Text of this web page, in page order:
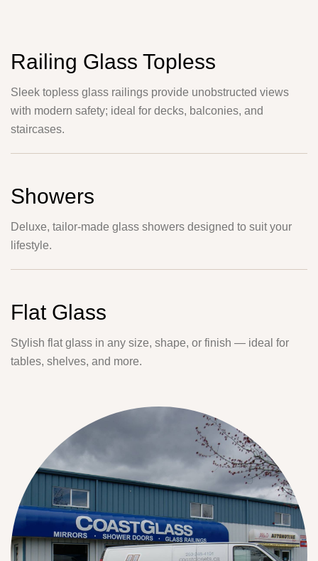
Railing Glass Topless
Sleek topless glass railings provide unobstructed views
with modern safety; ideal for decks, balconies, and
staircases.
Showers
Deluxe, tailor-made glass showers designed to suit your
lifestyle.
Flat Glass
Stylish flat glass in any size, shape, or finish — ideal for
tables, shelves, and more.